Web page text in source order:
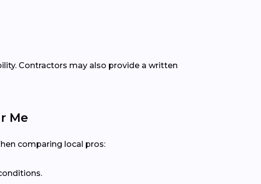
Contractors may also provide a written
Me
comparing local pros: